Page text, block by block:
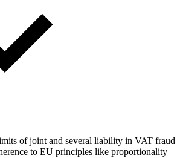
of joint and several liability in VAT fraud
to EU principles like proportionality